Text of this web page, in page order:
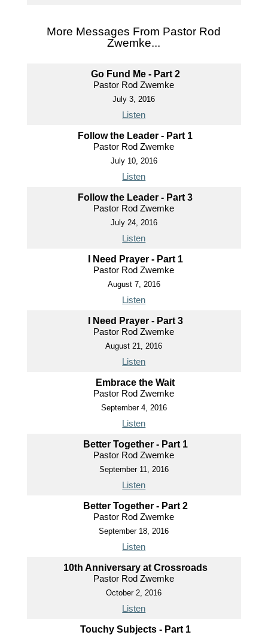
More Messages From Pastor Rod
Zwemke...
Go Fund Me - Part 2
Pastor Rod Zwemke
July 3, 2016
Listen
Follow the Leader - Part 1
Pastor Rod Zwemke
July 10, 2016
Listen
Follow the Leader - Part 3
Pastor Rod Zwemke
July 24, 2016
Listen
I Need Prayer - Part 1
Pastor Rod Zwemke
August 7, 2016
Listen
I Need Prayer - Part 3
Pastor Rod Zwemke
August 21, 2016
Listen
Embrace the Wait
Pastor Rod Zwemke
September 4, 2016
Listen
Better Together - Part 1
Pastor Rod Zwemke
September 11, 2016
Listen
Better Together - Part 2
Pastor Rod Zwemke
September 18, 2016
Listen
10th Anniversary at Crossroads
Pastor Rod Zwemke
October 2, 2016
Listen
Touchy Subjects - Part 1